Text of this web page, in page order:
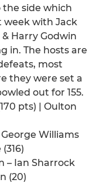
side which
week with Jack
Harry Godwin
in. The hosts are
most
they were set a
out for 155.
pts) | Oulton
Williams
– Ian Sharrock
(20)